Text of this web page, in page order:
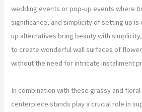
wedding events or pop-up events where
significance, and simplicity of setting up is
up alternatives bring beauty with
to create wonderful wall surfaces of
without the need for intricate installment
In combination with these grassy and
centerpiece stands play a crucial role in